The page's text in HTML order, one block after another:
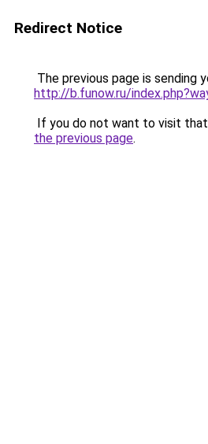
Redirect Notice
The previous page is sending
http://b.funow.ru/
If you do not want to visit that
the previous page.